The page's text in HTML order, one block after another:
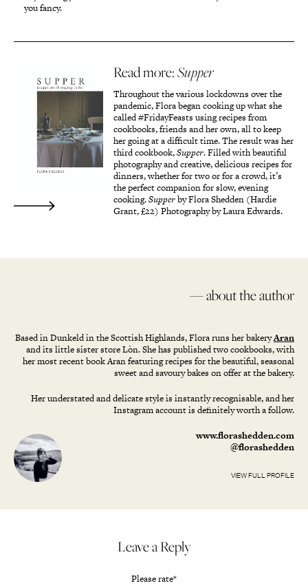
you fancy.
Read more:Supper
Throughout the various lockdowns over the
pandemic, Flora began cooking up what she
called #FridayFeasts using recipes from
cookbooks, friends and her own, all to keep
her going at a difficult time. The result was her
third cookbook,Supper. Filled with beautiful
photography and creative, delicious recipes for
dinners, whether for two or for a crowd, it’s
the perfect companion for slow, evening
cooking.Supperby Flora Shedden (Hardie
Grant, £22) Photography by Laura Edwards.
— about the author
Based in Dunkeld in the Scottish Highlands, Flora runs her bakeryAran
and its little sister store Lòn. She has published two cookbooks, with
her most recent book Aran featuring recipes for the beautiful, seasonal
sweet and savoury bakes on offer at the bakery.
Her understated and delicate style is instantly recognisable, and her
Instagram account is definitely worth a follow.
www.florashedden.com
@florashedden
VIEW FULL PROFILE
Leave a Reply
Please rate*